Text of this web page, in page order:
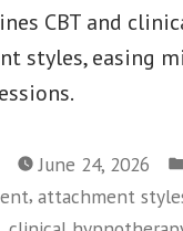
CBT and
styles, easing
June 24, 2026
, attachment